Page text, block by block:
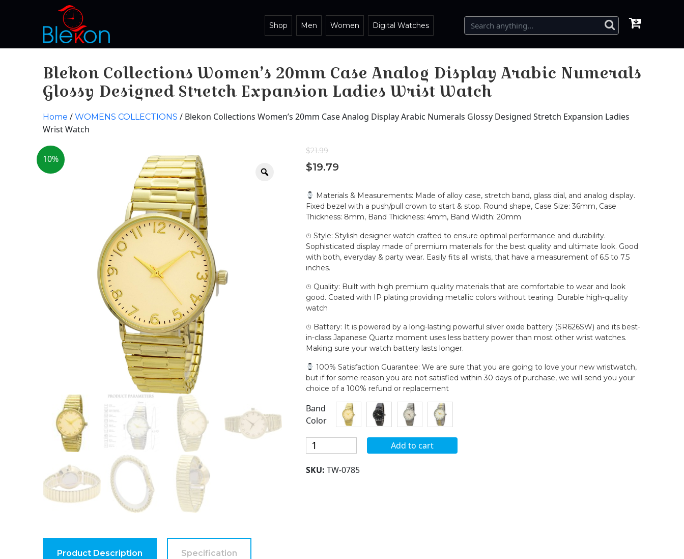
Shop Men Women Digital Watches
Blekon Collections Women’s 20mm Case Analog Display Arabic Numerals
Glossy Designed Stretch Expansion Ladies Wrist Watch
Home / WOMENS COLLECTIONS / Blekon Collections Women’s 20mm Case Analog Display Arabic Numerals Glossy Designed Stretch Expansion Ladies
Wrist Watch
10%
$21.99
$19.79
Materials & Measurements: Made of alloy case, stretch band, glass dial, and analog display.
Fixed bezel with a push/pull crown to start & stop. Round shape, Case Size: 36mm, Case
Thickness: 8mm, Band Thickness: 4mm, Band Width: 20mm
⌚︎ Style: Stylish designer watch crafted to ensure optimal performance and durability.
Sophisticated display made of premium materials for the best quality and ultimate look. Good
with both, everyday & party wear. Easily fits all wrists, that have a measurement of 6.5 to 7.5
inches.
⌚︎ Quality: Built with high premium quality materials that are comfortable to wear and look
good. Coated with IP plating providing metallic colors without tearing. Durable high-quality
watch
⌚︎ Battery: It is powered by a long-lasting powerful silver oxide battery (SR626SW) and its best-
in-class Japanese Quartz moment uses less battery power than most other wrist watches.
Making sure your watch battery lasts longer.
100% Satisfaction Guarantee: We are sure that you are going to love your new wristwatch,
but if for some reason you are not satisfied within 30 days of purchase, we will send you your
choice of a 100% refund or replacement
Band
Color
Blekon
Collections
Women's
Add to cart
SKU: TW-0785
Product Description Specification